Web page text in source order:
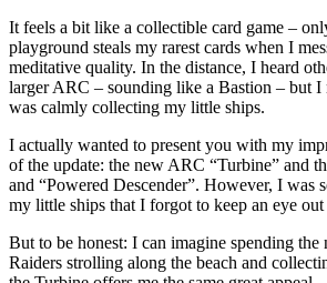
It feels a bit like a collectible card game –
playground steals my rarest cards when I
meditative quality. In the distance, I heard
larger ARC – sounding like a Bastion – but
was calmly collecting my little ships.
I actually wanted to present you with my
of the update: the new ARC “Turbine” and
and “Powered Descender”. However, I was
my little ships that I forgot to keep an eye
But to be honest: I can imagine spending
Raiders strolling along the beach and